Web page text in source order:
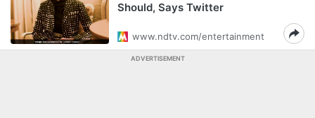
Should, Says Twitter
www.ndtv.com/entertainment
ADVERTISEMENT